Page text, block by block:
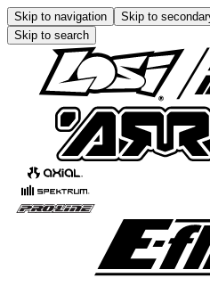
Skip to navigation Skip to
Skip to search